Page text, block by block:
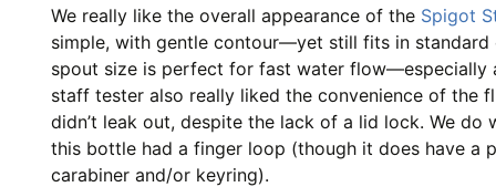
We really like the overall appearance of the Spigot
simple, with gentle contour—yet still fits in standard
spout size is perfect for fast water flow—especially
staff tester also really liked the convenience of the
didn’t leak out, despite the lack of a lid lock. We do
this bottle had a finger loop (though it does have a
carabiner and/or keyring).